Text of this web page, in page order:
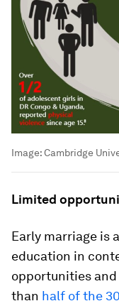
Image:Cambridge
Limited
Early marriage is
education in
opportunities and
than half of the